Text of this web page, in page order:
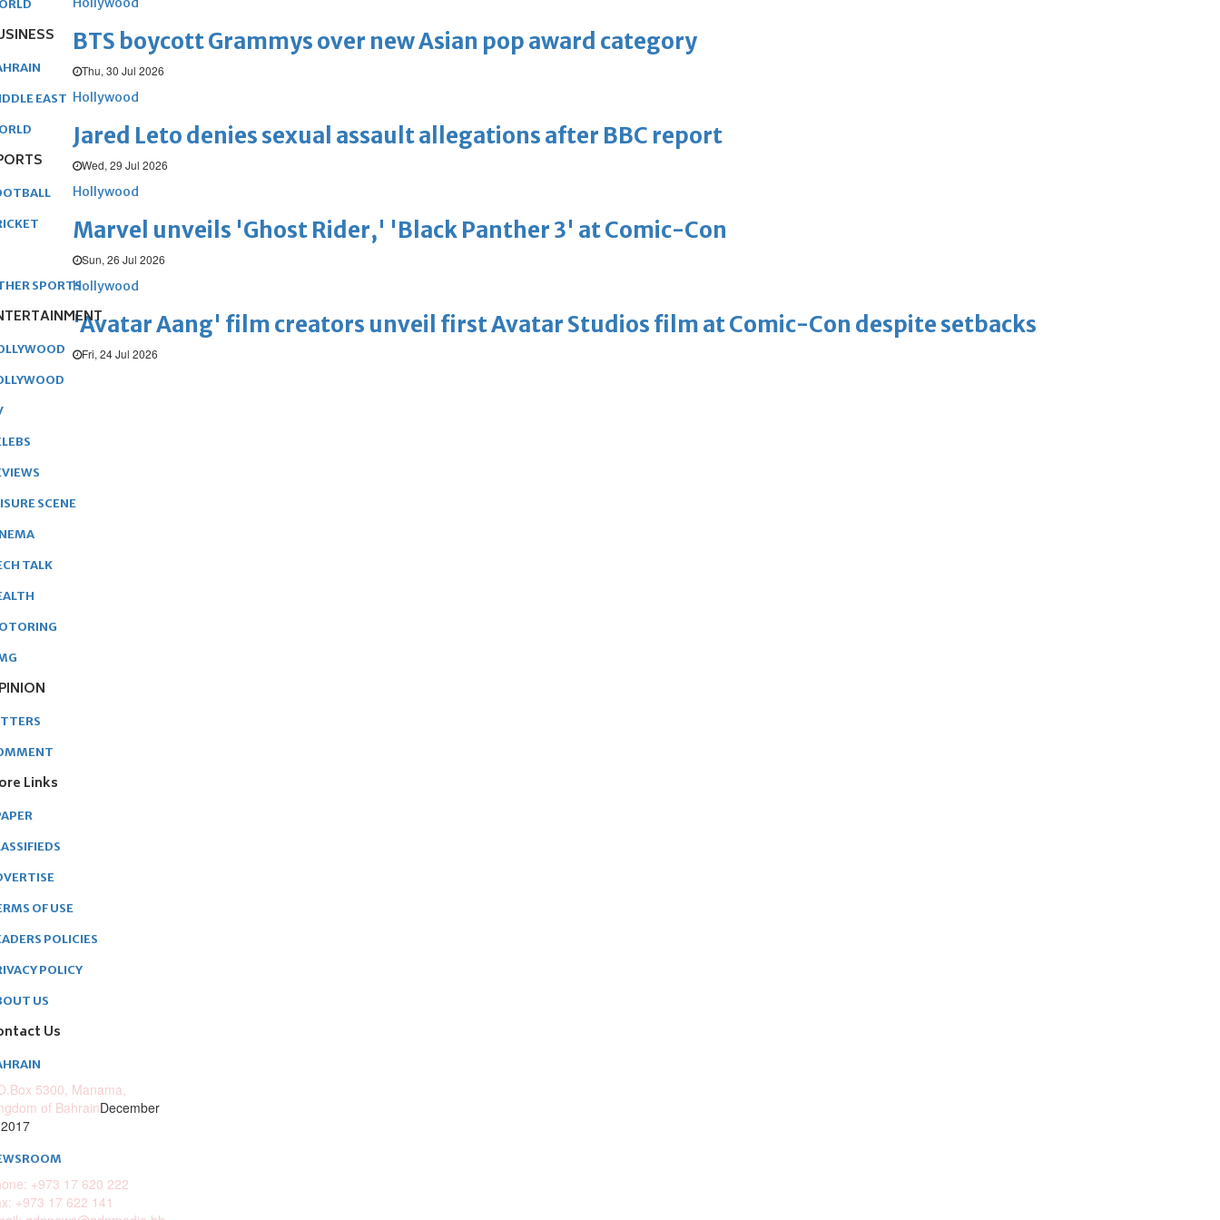
BTS boycott Grammys over new Asian pop award category
Thu, 30 Jul 2026
Hollywood
Jared Leto denies sexual assault allegations after BBC report
Wed, 29 Jul 2026
Hollywood
Marvel unveils 'Ghost Rider,' 'Black Panther 3' at Comic-Con
Sun, 26 Jul 2026
Hollywood
'Avatar Aang' film creators unveil first Avatar Studios film at Comic-Con despite setbacks
Fri, 24 Jul 2026
EAST
SPORTS
SCENE
TALK
Links
OF USE
POLICIES
POLICY
US
Us
5300, Manama,
of BahrainDecember
+973 17 620 222
+973 17 622 141